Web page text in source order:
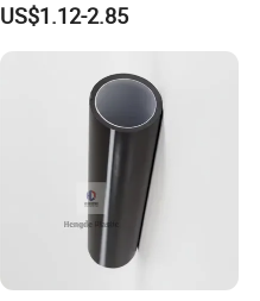
US$1.12-2.85